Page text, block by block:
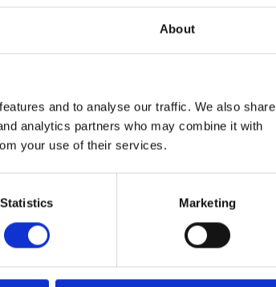
About
and to analyse our traffic. We also share
analytics partners who may combine it with
your use of their services.
Statistics Marketing